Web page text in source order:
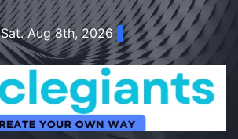
Sat. Aug 8th, 2026